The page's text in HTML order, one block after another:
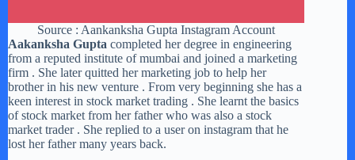
Source : Aankanksha Gupta Instagram Account
Aakanksha Gupta completed her degree in engineering
from a reputed institute of mumbai and joined a marketing
firm . She later quitted her marketing job to help her
brother in his new venture . From very beginning she has a
keen interest in stock market trading . She learnt the basics
of stock market from her father who was also a stock
market trader . She replied to a user on instagram that he
lost her father many years back.